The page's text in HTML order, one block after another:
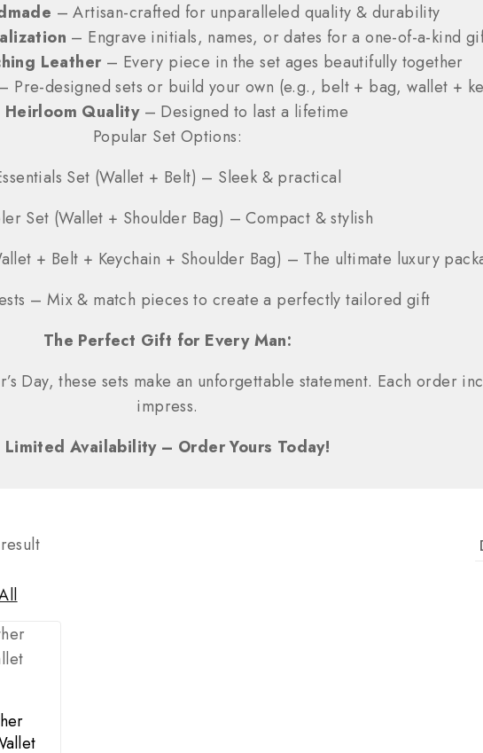
– Artisan-crafted for unparalleled quality & durability
– Engrave initials, names, or dates for a one-of-a-kind
Leather – Every piece in the set ages beautifully together
Pre-designed sets or build your own (e.g., belt + bag, wallet +
Heirloom Quality– Designed to last a lifetime
Popular Set Options:
Set (Wallet + Belt) – Sleek & practical
Set (Wallet + Shoulder Bag) – Compact & stylish
+ Belt + Keychain + Shoulder Bag) – The ultimate luxury
– Mix & match pieces to create a perfectly tailored gift
The Perfect Gift for Every Man:
Day, these sets make an unforgettable statement. Each order
impress.
Limited Availability – Order Yours Today!